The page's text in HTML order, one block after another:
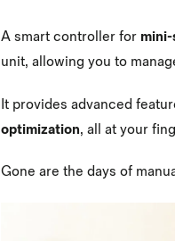
A smart controller for
unit, allowing you to
It provides advanced
optimization, all at your
Gone are the days of